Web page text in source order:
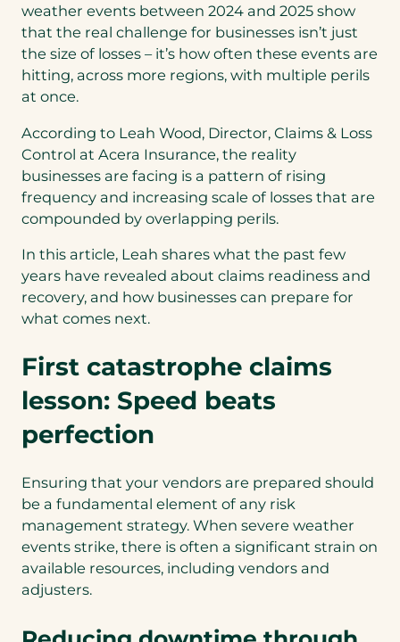
in
a
new
tab)
weather events between 2024 and 2025 show
that the real challenge for businesses isn’t just
the size of losses – it’s how often these events are
hitting, across more regions, with multiple perils
at once.
According to Leah Wood, Director, Claims & Loss
Control at Acera Insurance, the reality
businesses are facing is a pattern of rising
frequency and increasing scale of losses that are
compounded by overlapping perils.
In this article, Leah shares what the past few
years have revealed about claims readiness and
recovery, and how businesses can prepare for
what comes next.
First catastrophe claims
lesson: Speed beats
perfection
Ensuring that your vendors are prepared should
be a fundamental element of any risk
management strategy. When severe weather
events strike, there is often a significant strain on
available resources, including vendors and
adjusters.